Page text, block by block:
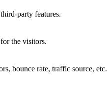
party features.
the visitors.
bounce rate, traffic source, etc.